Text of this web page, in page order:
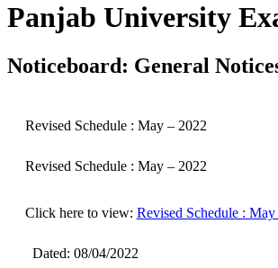
Panjab University
Noticeboard: General
Revised Schedule : May – 2022
Revised Schedule : May – 2022
Click here to view: Revised Schedule :
Dated: 08/04/2022